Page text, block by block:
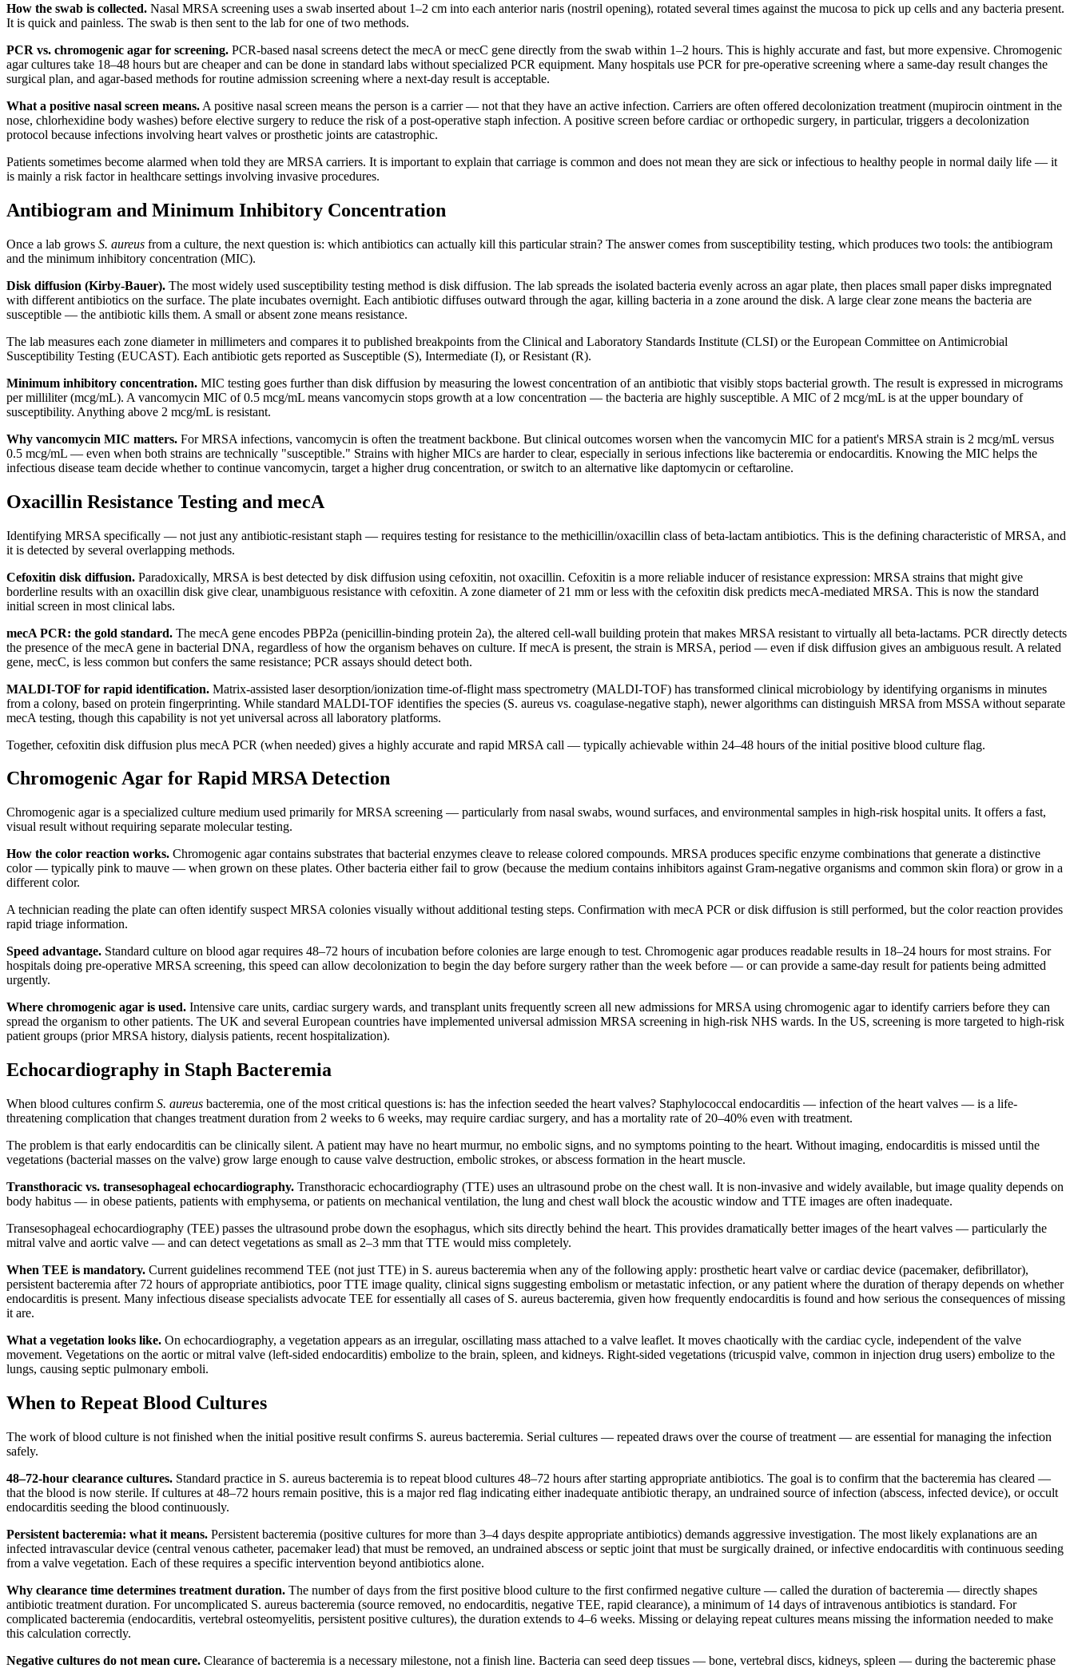
How the swab is collected. Nasal MRSA screening uses a swab inserted about 1–2 cm into each anterior naris (nostril opening), rotated several times against the mucosa to pick up cells and any bacteria present.
It is quick and painless. The swab is then sent to the lab for one of two methods.
PCR vs. chromogenic agar for screening. PCR-based nasal screens detect the mecA or mecC gene directly from the swab within 1–2 hours. This is highly accurate and fast, but more expensive. Chromogenic
agar cultures take 18–48 hours but are cheaper and can be done in standard labs without specialized PCR equipment. Many hospitals use PCR for pre-operative screening where a same-day result changes the
surgical plan, and agar-based methods for routine admission screening where a next-day result is acceptable.
What a positive nasal screen means. A positive nasal screen means the person is a carrier — not that they have an active infection. Carriers are often offered decolonization treatment (mupirocin ointment in the
nose, chlorhexidine body washes) before elective surgery to reduce the risk of a post-operative staph infection. A positive screen before cardiac or orthopedic surgery, in particular, triggers a decolonization
protocol because infections involving heart valves or prosthetic joints are catastrophic.
Patients sometimes become alarmed when told they are MRSA carriers. It is important to explain that carriage is common and does not mean they are sick or infectious to healthy people in normal daily life — it
is mainly a risk factor in healthcare settings involving invasive procedures.
Antibiogram and Minimum Inhibitory Concentration
Once a lab grows S. aureus from a culture, the next question is: which antibiotics can actually kill this particular strain? The answer comes from susceptibility testing, which produces two tools: the antibiogram
and the minimum inhibitory concentration (MIC).
Disk diffusion (Kirby-Bauer). The most widely used susceptibility testing method is disk diffusion. The lab spreads the isolated bacteria evenly across an agar plate, then places small paper disks impregnated
with different antibiotics on the surface. The plate incubates overnight. Each antibiotic diffuses outward through the agar, killing bacteria in a zone around the disk. A large clear zone means the bacteria are
susceptible — the antibiotic kills them. A small or absent zone means resistance.
The lab measures each zone diameter in millimeters and compares it to published breakpoints from the Clinical and Laboratory Standards Institute (CLSI) or the European Committee on Antimicrobial
Susceptibility Testing (EUCAST). Each antibiotic gets reported as Susceptible (S), Intermediate (I), or Resistant (R).
Minimum inhibitory concentration. MIC testing goes further than disk diffusion by measuring the lowest concentration of an antibiotic that visibly stops bacterial growth. The result is expressed in micrograms
per milliliter (mcg/mL). A vancomycin MIC of 0.5 mcg/mL means vancomycin stops growth at a low concentration — the bacteria are highly susceptible. A MIC of 2 mcg/mL is at the upper boundary of
susceptibility. Anything above 2 mcg/mL is resistant.
Why vancomycin MIC matters. For MRSA infections, vancomycin is often the treatment backbone. But clinical outcomes worsen when the vancomycin MIC for a patient's MRSA strain is 2 mcg/mL versus
0.5 mcg/mL — even when both strains are technically "susceptible." Strains with higher MICs are harder to clear, especially in serious infections like bacteremia or endocarditis. Knowing the MIC helps the
infectious disease team decide whether to continue vancomycin, target a higher drug concentration, or switch to an alternative like daptomycin or ceftaroline.
Oxacillin Resistance Testing and mecA
Identifying MRSA specifically — not just any antibiotic-resistant staph — requires testing for resistance to the methicillin/oxacillin class of beta-lactam antibiotics. This is the defining characteristic of MRSA, and
it is detected by several overlapping methods.
Cefoxitin disk diffusion. Paradoxically, MRSA is best detected by disk diffusion using cefoxitin, not oxacillin. Cefoxitin is a more reliable inducer of resistance expression: MRSA strains that might give
borderline results with an oxacillin disk give clear, unambiguous resistance with cefoxitin. A zone diameter of 21 mm or less with the cefoxitin disk predicts mecA-mediated MRSA. This is now the standard
initial screen in most clinical labs.
mecA PCR: the gold standard. The mecA gene encodes PBP2a (penicillin-binding protein 2a), the altered cell-wall building protein that makes MRSA resistant to virtually all beta-lactams. PCR directly detects
the presence of the mecA gene in bacterial DNA, regardless of how the organism behaves on culture. If mecA is present, the strain is MRSA, period — even if disk diffusion gives an ambiguous result. A related
gene, mecC, is less common but confers the same resistance; PCR assays should detect both.
MALDI-TOF for rapid identification. Matrix-assisted laser desorption/ionization time-of-flight mass spectrometry (MALDI-TOF) has transformed clinical microbiology by identifying organisms in minutes
from a colony, based on protein fingerprinting. While standard MALDI-TOF identifies the species (S. aureus vs. coagulase-negative staph), newer algorithms can distinguish MRSA from MSSA without separate
mecA testing, though this capability is not yet universal across all laboratory platforms.
Together, cefoxitin disk diffusion plus mecA PCR (when needed) gives a highly accurate and rapid MRSA call — typically achievable within 24–48 hours of the initial positive blood culture flag.
Chromogenic Agar for Rapid MRSA Detection
Chromogenic agar is a specialized culture medium used primarily for MRSA screening — particularly from nasal swabs, wound surfaces, and environmental samples in high-risk hospital units. It offers a fast,
visual result without requiring separate molecular testing.
How the color reaction works. Chromogenic agar contains substrates that bacterial enzymes cleave to release colored compounds. MRSA produces specific enzyme combinations that generate a distinctive
color — typically pink to mauve — when grown on these plates. Other bacteria either fail to grow (because the medium contains inhibitors against Gram-negative organisms and common skin flora) or grow in a
different color.
A technician reading the plate can often identify suspect MRSA colonies visually without additional testing steps. Confirmation with mecA PCR or disk diffusion is still performed, but the color reaction provides
rapid triage information.
Speed advantage. Standard culture on blood agar requires 48–72 hours of incubation before colonies are large enough to test. Chromogenic agar produces readable results in 18–24 hours for most strains. For
hospitals doing pre-operative MRSA screening, this speed can allow decolonization to begin the day before surgery rather than the week before — or can provide a same-day result for patients being admitted
urgently.
Where chromogenic agar is used. Intensive care units, cardiac surgery wards, and transplant units frequently screen all new admissions for MRSA using chromogenic agar to identify carriers before they can
spread the organism to other patients. The UK and several European countries have implemented universal admission MRSA screening in high-risk NHS wards. In the US, screening is more targeted to high-risk
patient groups (prior MRSA history, dialysis patients, recent hospitalization).
Echocardiography in Staph Bacteremia
When blood cultures confirm S. aureus bacteremia, one of the most critical questions is: has the infection seeded the heart valves? Staphylococcal endocarditis — infection of the heart valves — is a life-
threatening complication that changes treatment duration from 2 weeks to 6 weeks, may require cardiac surgery, and has a mortality rate of 20–40% even with treatment.
The problem is that early endocarditis can be clinically silent. A patient may have no heart murmur, no embolic signs, and no symptoms pointing to the heart. Without imaging, endocarditis is missed until the
vegetations (bacterial masses on the valve) grow large enough to cause valve destruction, embolic strokes, or abscess formation in the heart muscle.
Transthoracic vs. transesophageal echocardiography. Transthoracic echocardiography (TTE) uses an ultrasound probe on the chest wall. It is non-invasive and widely available, but image quality depends on
body habitus — in obese patients, patients with emphysema, or patients on mechanical ventilation, the lung and chest wall block the acoustic window and TTE images are often inadequate.
Transesophageal echocardiography (TEE) passes the ultrasound probe down the esophagus, which sits directly behind the heart. This provides dramatically better images of the heart valves — particularly the
mitral valve and aortic valve — and can detect vegetations as small as 2–3 mm that TTE would miss completely.
When TEE is mandatory. Current guidelines recommend TEE (not just TTE) in S. aureus bacteremia when any of the following apply: prosthetic heart valve or cardiac device (pacemaker, defibrillator),
persistent bacteremia after 72 hours of appropriate antibiotics, poor TTE image quality, clinical signs suggesting embolism or metastatic infection, or any patient where the duration of therapy depends on whether
endocarditis is present. Many infectious disease specialists advocate TEE for essentially all cases of S. aureus bacteremia, given how frequently endocarditis is found and how serious the consequences of missing
it are.
What a vegetation looks like. On echocardiography, a vegetation appears as an irregular, oscillating mass attached to a valve leaflet. It moves chaotically with the cardiac cycle, independent of the valve
movement. Vegetations on the aortic or mitral valve (left-sided endocarditis) embolize to the brain, spleen, and kidneys. Right-sided vegetations (tricuspid valve, common in injection drug users) embolize to the
lungs, causing septic pulmonary emboli.
When to Repeat Blood Cultures
The work of blood culture is not finished when the initial positive result confirms S. aureus bacteremia. Serial cultures — repeated draws over the course of treatment — are essential for managing the infection
safely.
48–72-hour clearance cultures. Standard practice in S. aureus bacteremia is to repeat blood cultures 48–72 hours after starting appropriate antibiotics. The goal is to confirm that the bacteremia has cleared —
that the blood is now sterile. If cultures at 48–72 hours remain positive, this is a major red flag indicating either inadequate antibiotic therapy, an undrained source of infection (abscess, infected device), or occult
endocarditis seeding the blood continuously.
Persistent bacteremia: what it means. Persistent bacteremia (positive cultures for more than 3–4 days despite appropriate antibiotics) demands aggressive investigation. The most likely explanations are an
infected intravascular device (central venous catheter, pacemaker lead) that must be removed, an undrained abscess or septic joint that must be surgically drained, or infective endocarditis with continuous seeding
from a valve vegetation. Each of these requires a specific intervention beyond antibiotics alone.
Why clearance time determines treatment duration. The number of days from the first positive blood culture to the first confirmed negative culture — called the duration of bacteremia — directly shapes
antibiotic treatment duration. For uncomplicated S. aureus bacteremia (source removed, no endocarditis, negative TEE, rapid clearance), a minimum of 14 days of intravenous antibiotics is standard. For
complicated bacteremia (endocarditis, vertebral osteomyelitis, persistent positive cultures), the duration extends to 4–6 weeks. Missing or delaying repeat cultures means missing the information needed to make
this calculation correctly.
Negative cultures do not mean cure. Clearance of bacteremia is a necessary milestone, not a finish line. Bacteria can seed deep tissues — bone, vertebral discs, kidneys, spleen — during the bacteremic phase